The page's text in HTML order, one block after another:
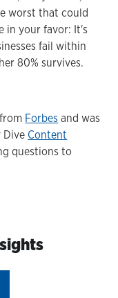
worst that could
in your favor: It's
fail within
80% survives.
Forbes and was
Dive Content
questions to